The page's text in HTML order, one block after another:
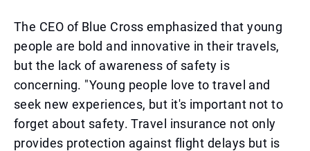
The CEO of Blue Cross emphasized that young
people are bold and innovative in their travels,
but the lack of awareness of safety is
concerning. "Young people love to travel and
seek new experiences, but it's important not to
forget about safety. Travel insurance not only
provides protection against flight delays but is